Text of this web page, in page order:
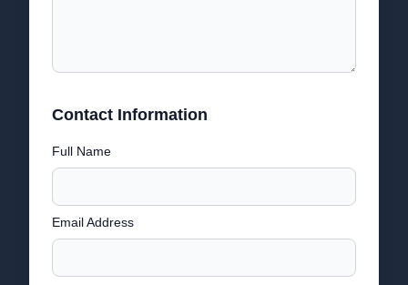
Contact Information
Full Name
Email Address